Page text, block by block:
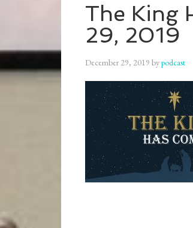
The King
29, 2019
December 29, 2019 bypodcast